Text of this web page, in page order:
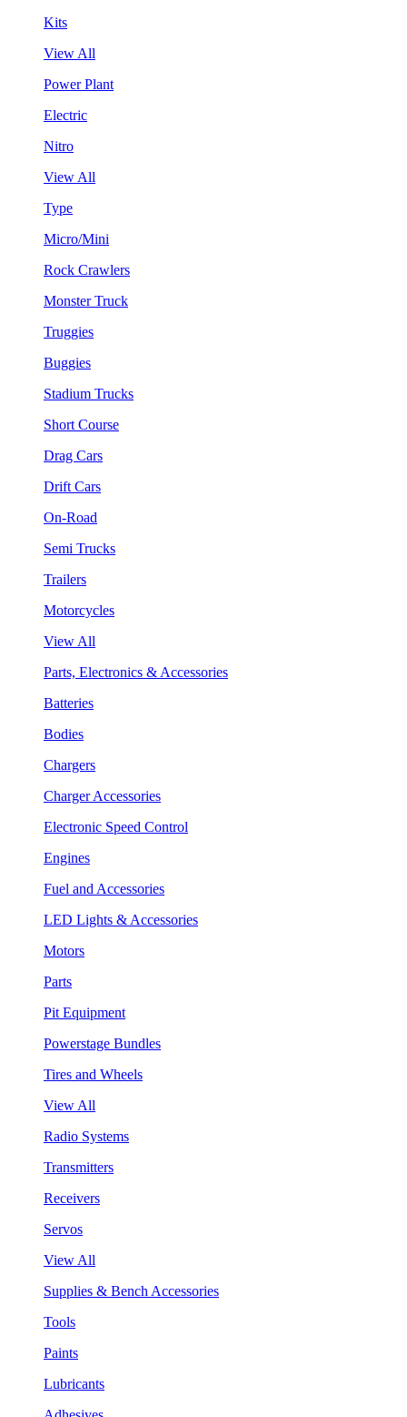
Kits
View All
Power Plant
Electric
Nitro
View All
Type
Micro/Mini
Rock Crawlers
Monster Truck
Truggies
Buggies
Stadium Trucks
Short Course
Drag Cars
Drift Cars
On-Road
Semi Trucks
Trailers
Motorcycles
View All
Parts, Electronics & Accessories
Batteries
Bodies
Chargers
Charger Accessories
Electronic Speed Control
Engines
Fuel and Accessories
LED Lights & Accessories
Motors
Parts
Pit Equipment
Powerstage Bundles
Tires and Wheels
View All
Radio Systems
Transmitters
Receivers
Servos
View All
Supplies & Bench Accessories
Tools
Paints
Lubricants